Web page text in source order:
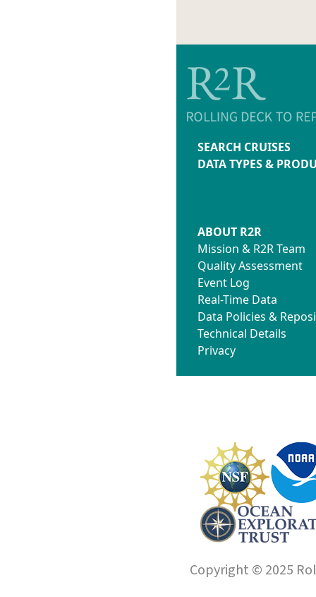
SEARCH CRUISES
DATA TYPES &
ABOUT R2R
Mission & R2R Team
Quality Assessment
Event Log
Real-Time Data
Data Policies &
Technical Details
Privacy
Copyright © 2025